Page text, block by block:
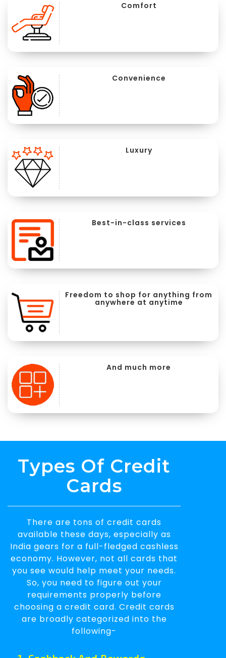
Comfort
Convenience
Luxury
Best-in-class services
Freedom to shop for anything from
anywhere at anytime
And much more
Types Of Credit
Cards
There are tons of credit cards
available these days, especially as
India gears for a full-fledged cashless
economy. However, not all cards that
you see would help meet your needs.
So, you need to figure out your
requirements properly before
choosing a credit card. Credit cards
are broadly categorized into the
following-